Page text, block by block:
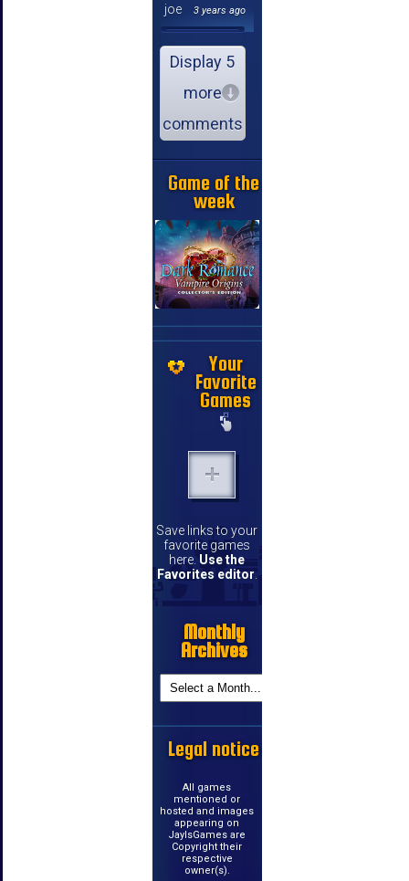
joe
3 years ago
Display 5
more
comments
Game of the
week
Your
Favorite
Games
Save links to your
favorite games
here. Use the
Favorites editor.
Monthly
Archives
Legal notice
All games
mentioned or
hosted and images
appearing on
JayIsGames are
Copyright their
respective
owner(s).